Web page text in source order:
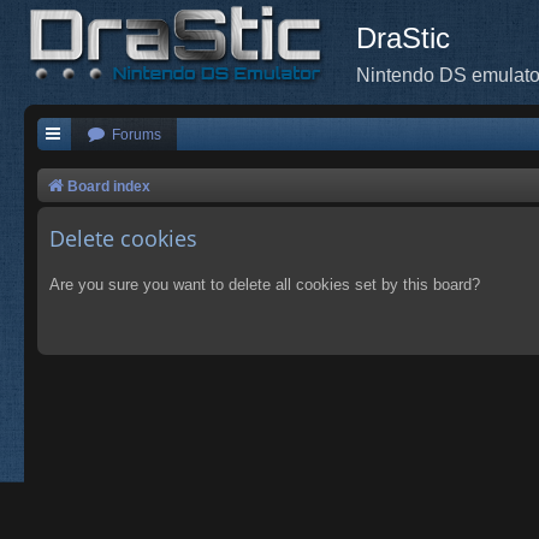
DraStic
Nintendo DS
Forums
Board index
Delete cookies
Are you sure you want to delete all cookies set by this board?